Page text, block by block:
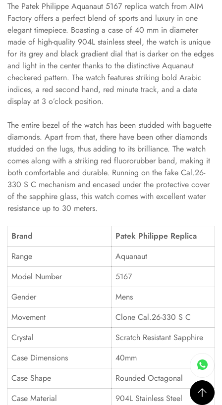
The Patek Philippe Aquanaut 5167 replica watch from AIM
Factory offers a perfect blend of sports and luxury in one
elegant timepiece. Boasting a case of 40 mm in diameter
made of high-quality 904L stainless steel, the watch is unique
for its grey and black gradient dial that is darker on the edges
and light in the center thanks to the distinctive Aquanaut
checkered pattern. The watch features striking bold Arabic
indices, a red second hand, red minute track, and a date
display at 3 o’clock position.
The entire bezel of the watch has been studded with baguette
diamonds. Apart from that, there have been other diamonds
studded on the lugs, thus adding to its brilliance. The watch
comes along with a striking red fluororubber band, making it
both comfortable and durable. Running on the fake Cal.26-
330 S C mechanism and encased under the protective cover
of the sapphire glass, this watch comes with excellent water
resistance up to 30 meters.
Brand
Patek Philippe Replica
Range
Aquanaut
Model Number
5167
Gender
Mens
Movement
Clone Cal.26-330 S C
Crystal
Scratch Resistant Sapphire
Case Dimensions
40mm
Case Shape
Rounded Octagonal
Case Material
904L Stainless Steel